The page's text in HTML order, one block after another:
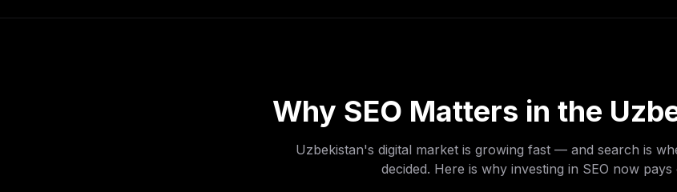
Why SEO Matters in the
Uzbekistan's digital market is growing fast — and search is
decided. Here is why investing in SEO now pays